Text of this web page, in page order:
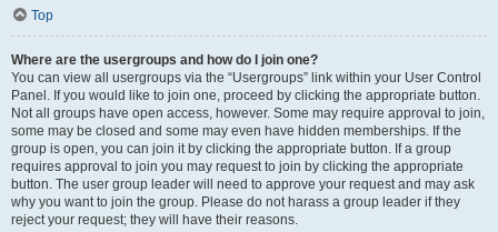
Top
Where are the usergroups and how do I join one?
You can view all usergroups via the “Usergroups” link within your User Control
Panel. If you would like to join one, proceed by clicking the appropriate button.
Not all groups have open access, however. Some may require approval to join,
some may be closed and some may even have hidden memberships. If the
group is open, you can join it by clicking the appropriate button. If a group
requires approval to join you may request to join by clicking the appropriate
button. The user group leader will need to approve your request and may ask
why you want to join the group. Please do not harass a group leader if they
reject your request; they will have their reasons.